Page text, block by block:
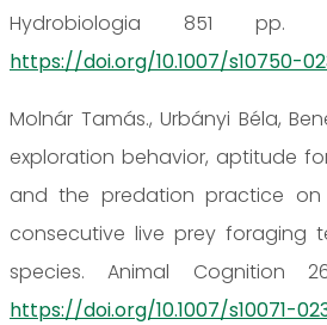
Hydrobiologia 851 pp.
https://doi.org/10.1007/s10750-
Molnár Tamás., Urbányi Béla,
exploration behavior, aptitude
and the predation practice
consecutive live prey foraging
species. Animal Cognition
https://doi.org/10.1007/s10071-